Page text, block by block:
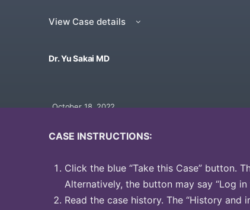
View Case details
Dr. Yu Sakai MD
October 18, 2022
CASE INSTRUCTIONS:
Click the blue “Take this Case” button.
Alternatively, the button may say “Log in
Read the case history. The “History